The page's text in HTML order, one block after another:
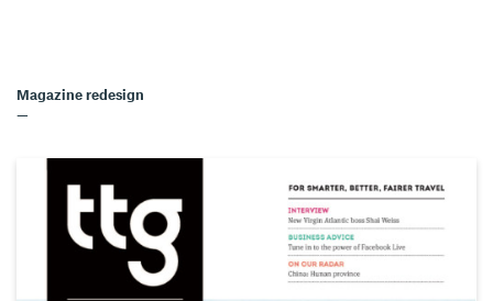
Magazine redesign
—